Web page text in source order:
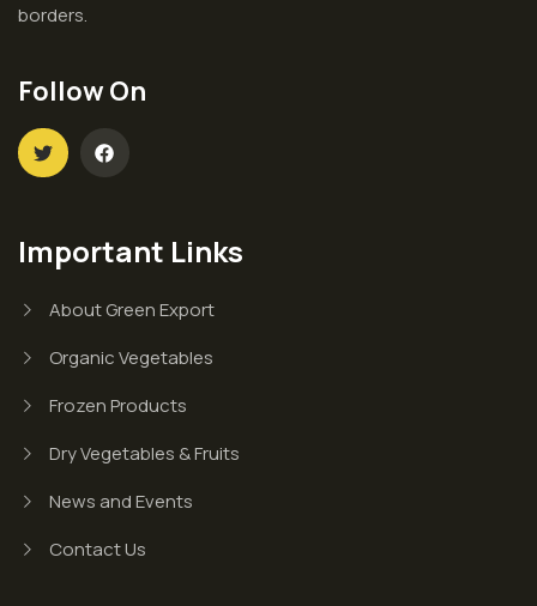
borders.
Follow On
Important Links
About Green Export
Organic Vegetables
Frozen Products
Dry Vegetables & Fruits
News and Events
Contact Us